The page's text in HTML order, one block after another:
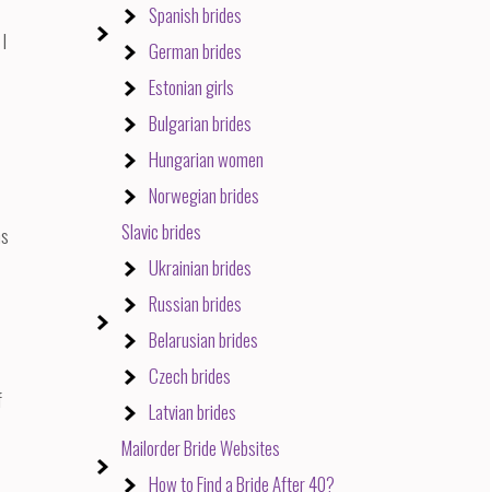
Spanish brides
German brides
Estonian girls
Bulgarian brides
Hungarian women
Norwegian brides
Slavic brides
Ukrainian brides
Russian brides
Belarusian brides
Czech brides
Latvian brides
Mailorder Bride Websites
How to Find a Bride After 40?